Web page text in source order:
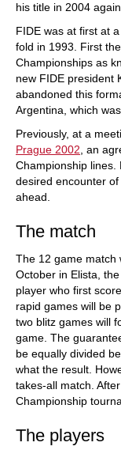
his title in 2004
FIDE was at first at
fold in 1993. First
Championships as
new FIDE president
abandoned this
Argentina, which
Previously, at a
Prague 2002 , an
Championship lines.
desired encounter
ahead.
The match
The 12 game match
October in Elista,
player who first
rapid games will be
two blitz games will
game. The
be equally divided
what the result.
takes-all match.
Championship
The players